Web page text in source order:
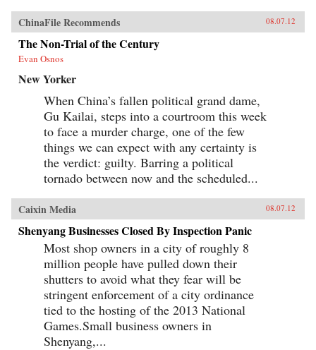
ChinaFile Recommends 08.07.12
The Non-Trial of the Century
Evan Osnos
New Yorker
When China’s fallen political grand dame,
Gu Kailai, steps into a courtroom this week
to face a murder charge, one of the few
things we can expect with any certainty is
the verdict: guilty. Barring a political
tornado between now and the scheduled...
Caixin Media 08.07.12
Shenyang Businesses Closed By Inspection Panic
Most shop owners in a city of roughly 8
million people have pulled down their
shutters to avoid what they fear will be
stringent enforcement of a city ordinance
tied to the hosting of the 2013 National
Games.Small business owners in
Shenyang,...